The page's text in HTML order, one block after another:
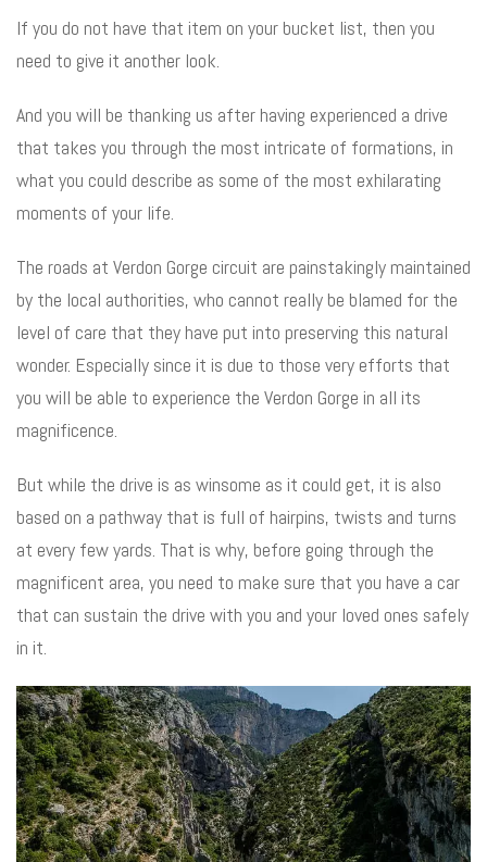
If you do not have that item on your bucket list, then you
need to give it another look.
And you will be thanking us after having experienced a drive
that takes you through the most intricate of formations, in
what you could describe as some of the most exhilarating
moments of your life.
The roads at Verdon Gorge circuit are painstakingly maintained
by the local authorities, who cannot really be blamed for the
level of care that they have put into preserving this natural
wonder. Especially since it is due to those very efforts that
you will be able to experience the Verdon Gorge in all its
magnificence.
But while the drive is as winsome as it could get, it is also
based on a pathway that is full of hairpins, twists and turns
at every few yards. That is why, before going through the
magnificent area, you need to make sure that you have a car
that can sustain the drive with you and your loved ones safely
in it.